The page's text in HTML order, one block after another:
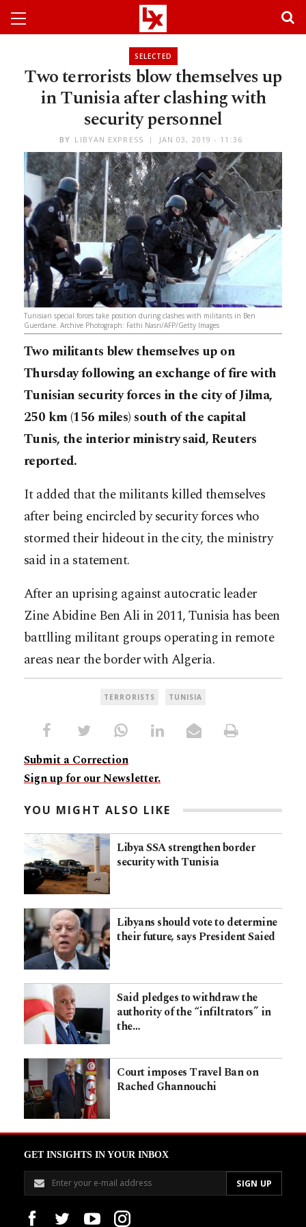
SELECTED
Two terrorists blow themselves up
in Tunisia after clashing with
security personnel
BY LIBYAN EXPRESS JAN 03, 2019 - 11:36
Tunisian special forces take position during clashes with militants in Ben
Guerdane. Archive Photograph: Fathi Nasri/AFP/Getty Images
Two militants blew themselves up on
Thursday following an exchange of fire with
Tunisian security forces in the city of Jilma,
250 km (156 miles) south of the capital
Tunis, the interior ministry said, Reuters
reported.
It added that the militants killed themselves
after being encircled by security forces who
stormed their hideout in the city, the ministry
said in a statement.
After an uprising against autocratic leader
Zine Abidine Ben Ali in 2011, Tunisia has been
battlling militant groups operating in remote
areas near the border with Algeria.
TERRORISTS TUNISIA
Submit a Correction
Sign up for our Newsletter.
YOU MIGHT ALSO LIKE
Libya SSA strengthen border
security with Tunisia
Libyans should vote to determine
their future, says President Saied
Said pledges to withdraw the
authority of the “infiltrators” in
the…
Court imposes Travel Ban on
Rached Ghannouchi
GET INSIGHTS IN YOUR INBOX